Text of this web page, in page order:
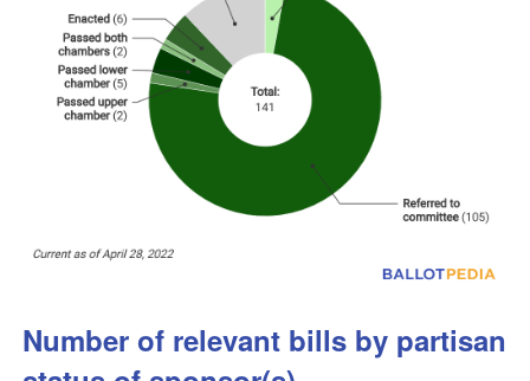
Number of relevant bills by partisan